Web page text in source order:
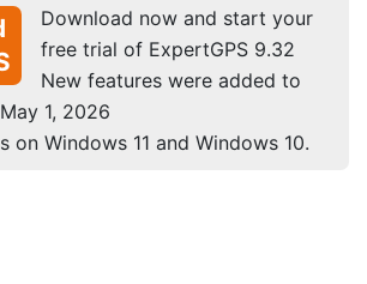
Download now and start your
free trial of ExpertGPS 9.32
New features were added to
1, 2026
on Windows 11 and Windows 10.